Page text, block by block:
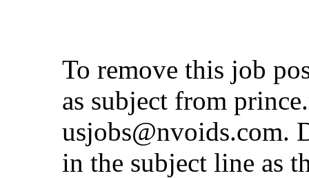
To remove this job
as subject from
usjobs@nvoids.com.
in the subject line as